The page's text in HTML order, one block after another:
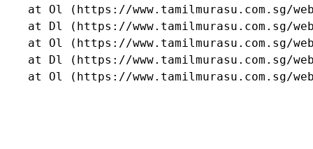
at Ol (https://www.tamilmurasu.com.sg/
at Dl (https://www.tamilmurasu.com.sg/
at Ol (https://www.tamilmurasu.com.sg/
at Dl (https://www.tamilmurasu.com.sg/
at Ol (https://www.tamilmurasu.com.sg/